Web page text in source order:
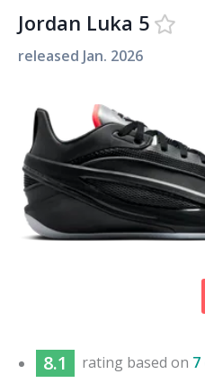
Jordan Luka 5
released Jan. 2026
8.1 rating based on